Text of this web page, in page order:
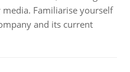
Familiarise yourself
and its current